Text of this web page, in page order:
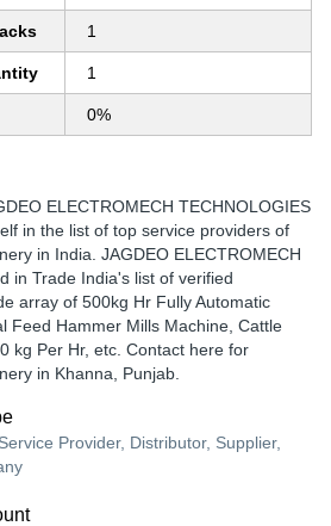
1
1
0%
ELECTROMECH TECHNOLOGIES
in the list of top service providers of
in India. JAGDEO ELECTROMECH
in Trade India's list of verified
array of 500kg Hr Fully Automatic
Feed Hammer Mills Machine, Cattle
kg Per Hr, etc. Contact here for
in Khanna, Punjab.
Provider, Distributor, Supplier,